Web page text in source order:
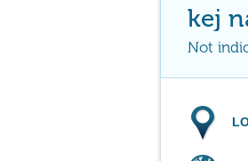
kej
Not